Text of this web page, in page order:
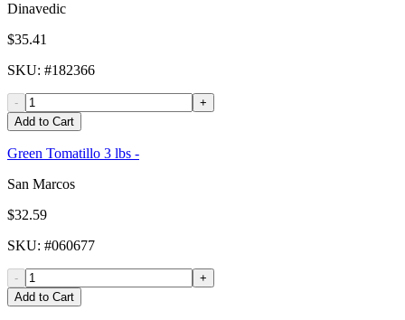
Dinavedic
$35.41
SKU: #182366
-
+
Add to Cart
Green Tomatillo 3 lbs -
San Marcos
$32.59
SKU: #060677
-
+
Add to Cart